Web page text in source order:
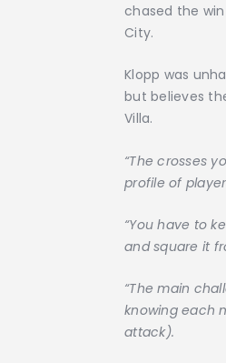
chased the
City.
Klopp was
but believes
Villa.
“The crosses
profile of
“You have to
and square it
“The main
knowing each
attack).